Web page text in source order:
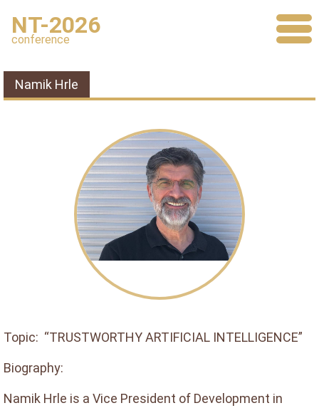
NT-2026
conference
Namik Hrle
Topic: “TRUSTWORTHY ARTIFICIAL INTELLIGENCE”
Biography:
Namik Hrle is a Vice President of Development in